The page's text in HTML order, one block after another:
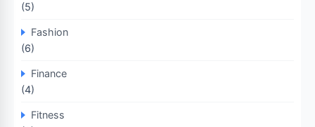
(5)
Fashion
(6)
Finance
(4)
Fitness